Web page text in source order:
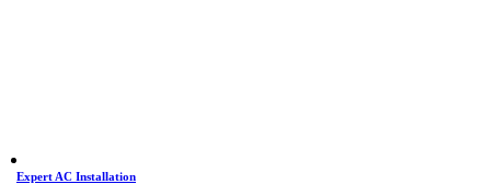
Expert AC Installation